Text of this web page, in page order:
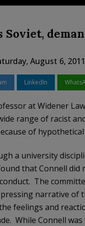
Soviet,
August 6,
LinkedIn
at Widener
range of racist
of
a university
that Connell
The
narrative
feelings and
While Connell